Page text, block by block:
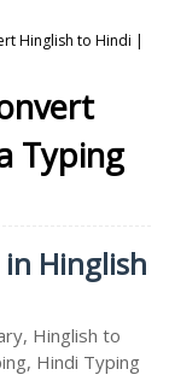
Hinglish to Hindi |
Typing
Hinglish
Hinglish to
Hindi Typing